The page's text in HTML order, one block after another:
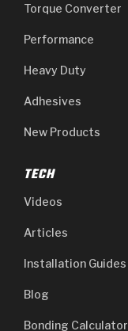
Torque Converter
Performance
Heavy Duty
Adhesives
New Products
TECH
Videos
Articles
Installation Guides
Blog
Bonding Calculator